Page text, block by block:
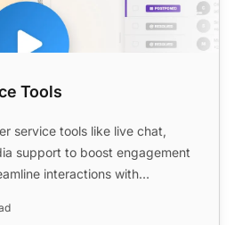
Tools
service tools like live chat,
support to boost engagement
interactions with